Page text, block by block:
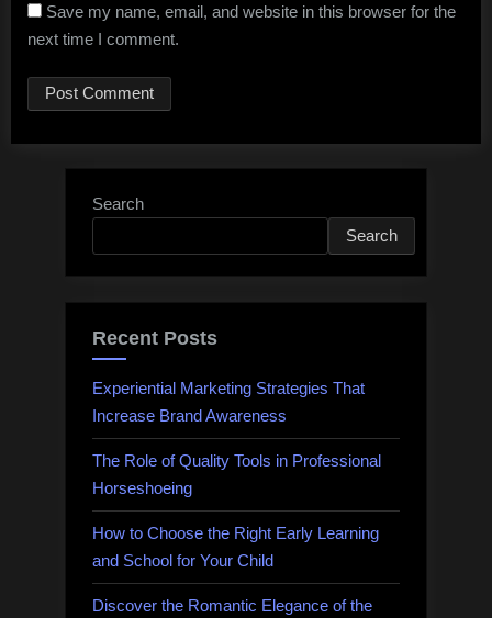
Save my name, email, and website in this browser for the
next time I comment.
Search
Search
Recent Posts
Experiential Marketing Strategies That
Increase Brand Awareness
The Role of Quality Tools in Professional
Horseshoeing
How to Choose the Right Early Learning
and School for Your Child
Discover the Romantic Elegance of the